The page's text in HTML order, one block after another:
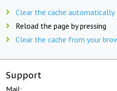
Clear the cache automatically
Reload the page by pressing
Clear the cache from your
Support
Mail: